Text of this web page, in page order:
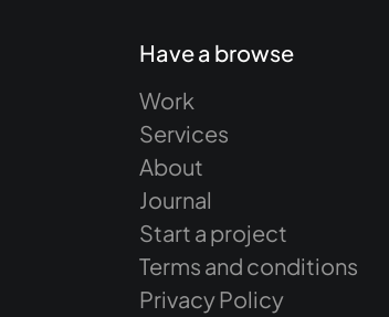
Have a browse
Work
Services
About
Journal
Start a project
Terms and conditions
Privacy Policy